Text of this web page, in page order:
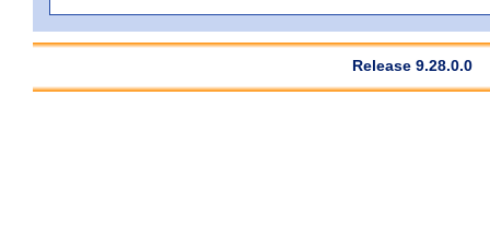
Release 9.28.0.0